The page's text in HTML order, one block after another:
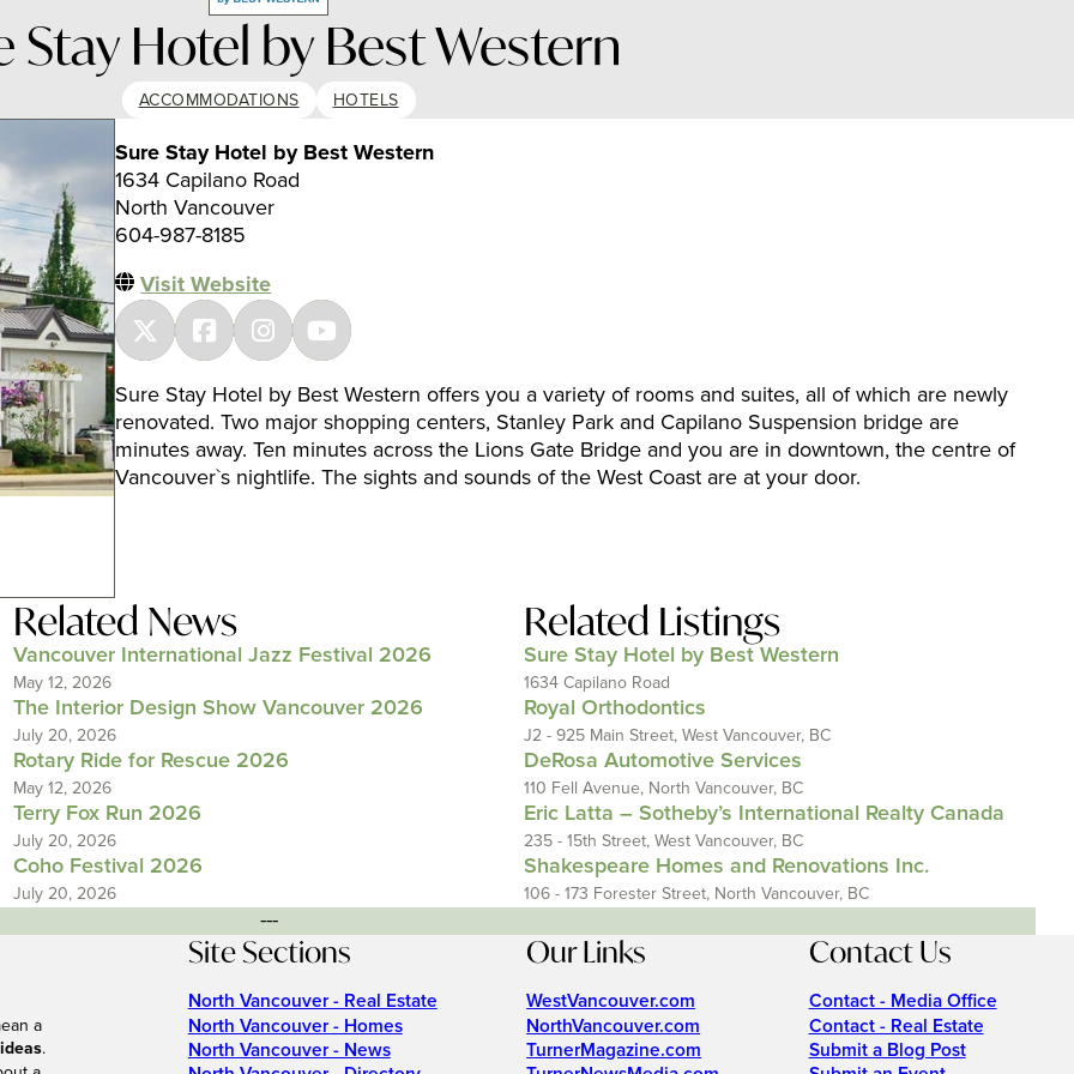
Stay Hotel by Best Western
ACCOMMODATIONS HOTELS
Sure Stay Hotel by Best Western
1634 Capilano Road
North Vancouver
604-987-8185
Visit Website
Sure Stay Hotel by Best Western offers you a variety of rooms and suites, all of which are newly
renovated. Two major shopping centers, Stanley Park and Capilano Suspension bridge are
minutes away. Ten minutes across the Lions Gate Bridge and you are in downtown, the centre of
Vancouver`s nightlife. The sights and sounds of the West Coast are at your door.
Related News
Vancouver International Jazz Festival 2026
May 12, 2026
The Interior Design Show Vancouver 2026
July 20, 2026
Rotary Ride for Rescue 2026
May 12, 2026
Terry Fox Run 2026
July 20, 2026
Coho Festival 2026
July 20, 2026
Related Listings
Sure Stay Hotel by Best Western
1634 Capilano Road
Royal Orthodontics
J2 - 925 Main Street, West Vancouver, BC
DeRosa Automotive Services
110 Fell Avenue, North Vancouver, BC
Eric Latta – Sotheby’s International Realty Canada
235 - 15th Street, West Vancouver, BC
Shakespeare Homes and Renovations Inc.
106 - 173 Forester Street, North Vancouver, BC
---
a
.
Site Sections
North Vancouver - Real Estate
North Vancouver - Homes
North Vancouver - News
Our Links
WestVancouver.com
NorthVancouver.com
TurnerMagazine.com
Contact Us
Contact - Media Office
Contact - Real Estate
Submit a Blog Post